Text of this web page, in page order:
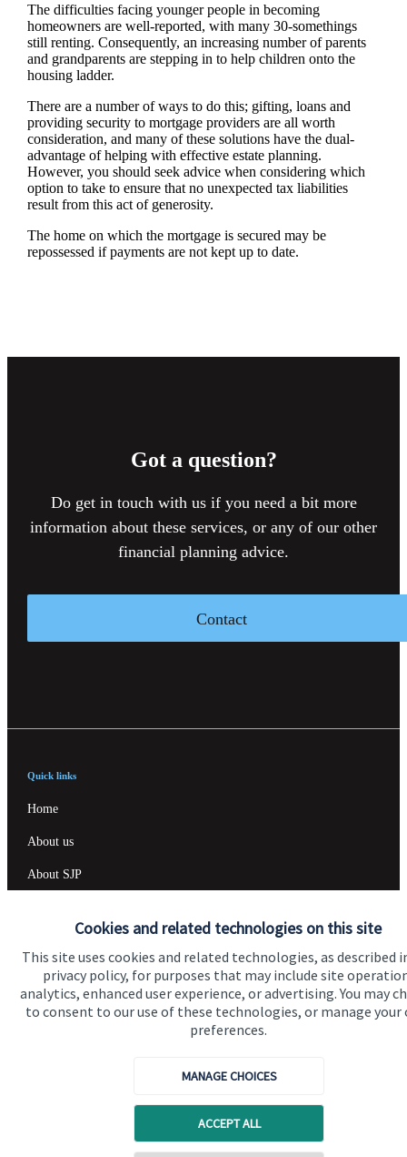
Cookies and related technologies on this site
This site uses cookies and related technologies, as described
privacy policy, for purposes that may include site
analytics, enhanced user experience, or advertising. You may
to consent to our use of these technologies, or manage your
preferences.
MANAGE CHOICES
ACCEPT ALL
The difficulties facing younger people in becoming
homeowners are well-reported, with many 30-somethings
still renting. Consequently, an increasing number of parents
and grandparents are stepping in to help children onto the
housing ladder.
There are a number of ways to do this; gifting, loans and
providing security to mortgage providers are all worth
consideration, and many of these solutions have the dual-
advantage of helping with effective estate planning.
However, you should seek advice when considering which
option to take to ensure that no unexpected tax liabilities
result from this act of generosity.
The home on which the mortgage is secured may be
repossessed if payments are not kept up to date.
Got a question?
Do get in touch with us if you need a bit more
information about these services, or any of our other
financial planning advice.
Contact
Quick links
Home
About us
About SJP
Contact